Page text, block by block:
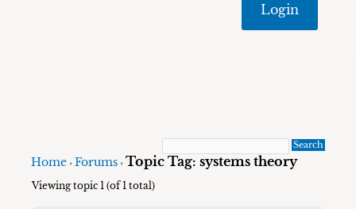
Login
Home › Forums › Topic Tag: systems theory
Viewing topic 1 (of 1 total)